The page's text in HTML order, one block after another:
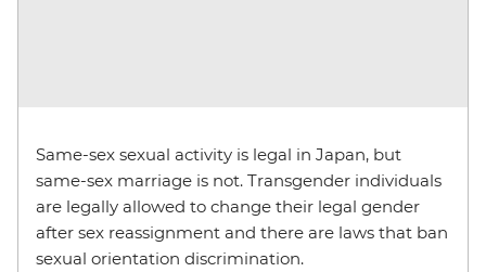
Same-sex sexual activity is legal in Japan, but
same-sex marriage is not. Transgender individuals
are legally allowed to change their legal gender
after sex reassignment and there are laws that ban
sexual orientation discrimination.